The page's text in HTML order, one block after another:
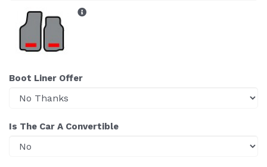
Boot Liner Offer
Is The Car A Convertible